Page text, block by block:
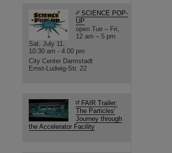
SCIENCE POP-
UP
open Tue – Fri,
12 am – 5 pm
Sat, July 11,
10:30 am - 4:00 pm
City Center Darmstadt
Ernst-Ludwig-Str. 22
FAIR Trailer:
The Particles'
Journey through
the Accelerator Facility